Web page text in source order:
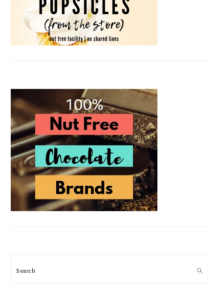
Search